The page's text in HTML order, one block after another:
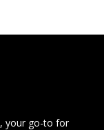
, your go-to for